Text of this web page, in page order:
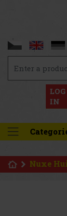
LOG
IN
Nuxe